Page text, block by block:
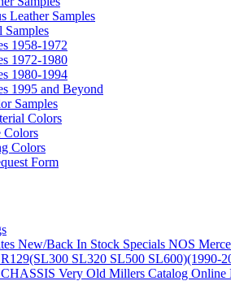
Leather Samples
1958-1972
1972-1980
1980-1994
1995 and Beyond
Samples
Colors
Colors
Colors
Form
New/Back In Stock Specials NOS
R129(SL300 SL320 SL500 SL600)(1990-
Very Old Millers Catalog Online